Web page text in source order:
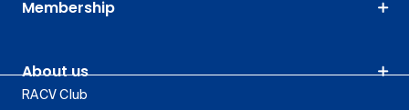
Membership
About us
RACV Club